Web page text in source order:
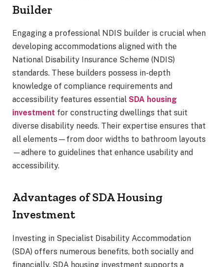
Builder
Engaging a professional NDIS builder is crucial when
developing accommodations aligned with the
National Disability Insurance Scheme (NDIS)
standards. These builders possess in-depth
knowledge of compliance requirements and
accessibility features essential SDA housing
investment for constructing dwellings that suit
diverse disability needs. Their expertise ensures that
all elements—from door widths to bathroom layouts
—adhere to guidelines that enhance usability and
accessibility.
Advantages of SDA Housing
Investment
Investing in Specialist Disability Accommodation
(SDA) offers numerous benefits, both socially and
financially. SDA housing investment supports a